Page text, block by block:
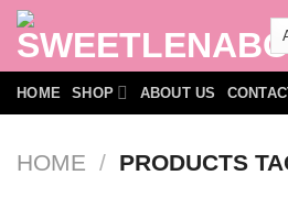
Skip
content
HOME SHOP ABOUT US
HOME / PRODUCTS